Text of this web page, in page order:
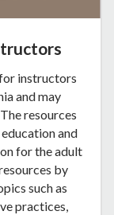
instructors
and may
resources
and
for the adult
by
such as
practices,